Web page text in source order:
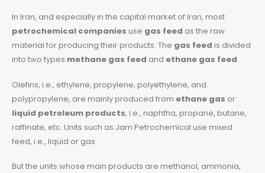
In Iran, and especially in the capital market of Iran, most
petrochemical companies use gas feed as the raw
material for producing their products. The gas feed is divided
into two types methane gas feed and ethane gas feed.
Olefins, i.e., ethylene, propylene, polyethylene, and
polypropylene, are mainly produced from ethane gas or
liquid petroleum products, i.e., naphtha, propane, butane,
raffinate, etc. Units such as Jam Petrochemical use mixed
feed, i.e., liquid or gas.
But the units whose main products are methanol, ammonia,